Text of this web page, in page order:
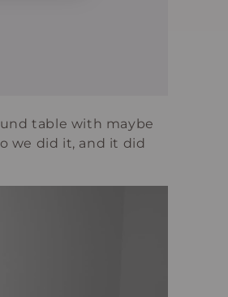
table with maybe
we did it, and it did